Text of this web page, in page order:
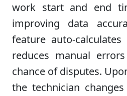
work start and end
improving data
feature auto-
reduces manual
chance of disputes.
the technician